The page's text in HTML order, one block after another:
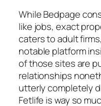
While Bedpage
like jobs, exact
caters to adult
notable platform
of those sites are
relationships
utterly completely
Fetlife is way so